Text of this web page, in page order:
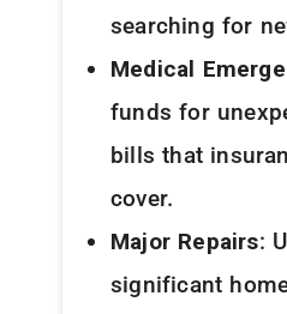
searching for
Medical
funds for
bills that
cover.
Major Repairs:
significant